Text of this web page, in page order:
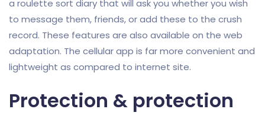
a roulette sort diary that will ask you whether you wish
to message them, friends, or add these to the crush
record. These features are also available on the web
adaptation. The cellular app is far more convenient and
lightweight as compared to internet site.
Protection & protection